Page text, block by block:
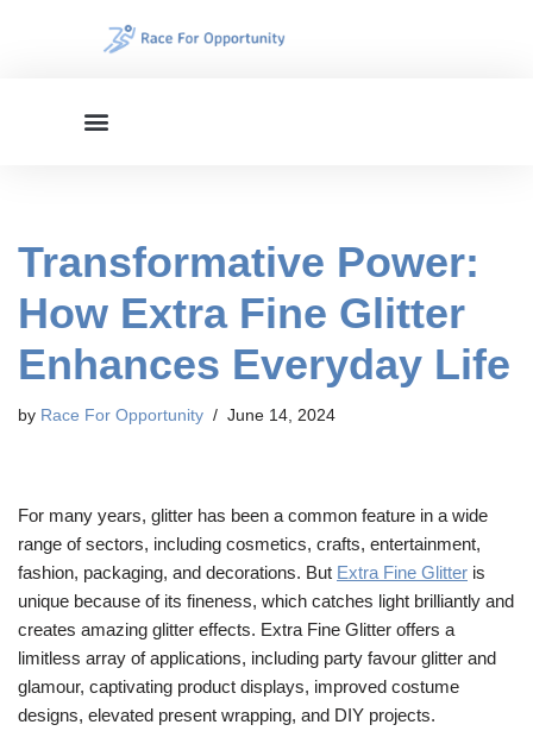
Transformative Power:
How Extra Fine Glitter
Enhances Everyday Life
by Race For Opportunity June 14, 2024
For many years, glitter has been a common feature in a wide
range of sectors, including cosmetics, crafts, entertainment,
fashion, packaging, and decorations. But Extra Fine Glitter is
unique because of its fineness, which catches light brilliantly and
creates amazing glitter effects. Extra Fine Glitter offers a
limitless array of applications, including party favour glitter and
glamour, captivating product displays, improved costume
designs, elevated present wrapping, and DIY projects.